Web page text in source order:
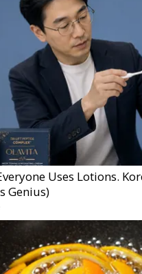
Uses Lotions.
Genius)